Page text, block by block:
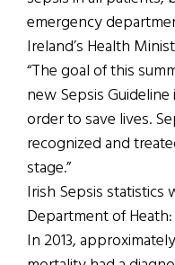
emergency
Ireland’s Health
“The goal of this
new Sepsis
order to save lives.
recognized and
stage.”
Irish Sepsis statistics
Department of Heath:
In 2013,